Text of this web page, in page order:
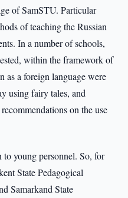
of SamSTU. Particular
of teaching the Russian
In a number of schools,
within the framework of
as a foreign language were
using fairy tales, and
on the use
to young personnel. So, for
State Pedagogical
Samarkand State